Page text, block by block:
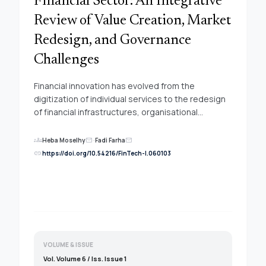
and privacy in IoT.
Review of Value Creation, Market
Redesign, and Governance
Challenges
Financial innovation has evolved from the
digitization of individual services to the redesign
of financial infrastructures, organisational
brings together recent evidence across five key
areas of AI and advanced analytics, blockchain
structured integrative review. The final evidence
base consists of 24 studies that were chosen for
groupsHeba Moselhymail-Fadi Farhamail
linkhttps://doi.org/10.54216/FinTech-I.060103
VOLUME & ISSUE
Vol. Volume 6 / Iss. Issue 1